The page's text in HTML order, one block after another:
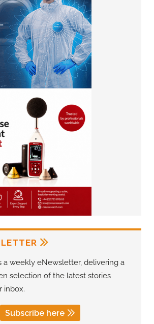
a weekly eNewsletter, delivering a
selection of the latest stories
inbox.
Subscribe here